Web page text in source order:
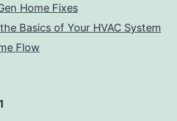
Home Fixes
Basics of Your HVAC System
Flow